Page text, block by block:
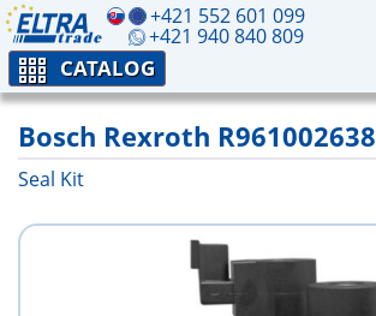
+421 552 601 099
+421 940 840 809
CATALOG
Bosch Rexroth R961002638
Seal Kit